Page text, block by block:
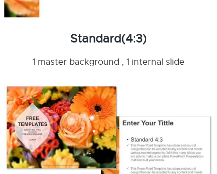
Standard(4:3)
1 master background , 1 internal slide